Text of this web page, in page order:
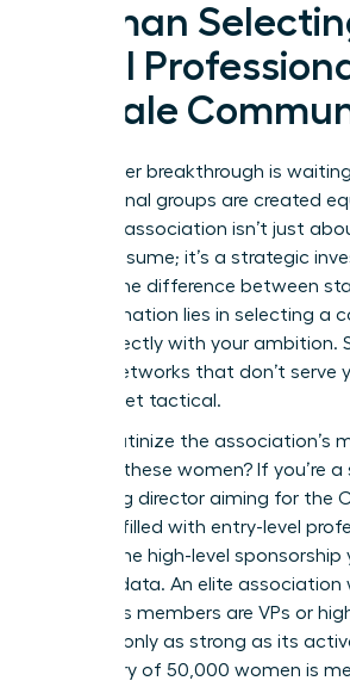
Woman
Ideal
Female
Your career breakthrough is
professional groups are created
the right association isn’t just
to your resume; it’s a strategic
future. The difference between
transformation lies in selecting a
aligns directly with your ambition.
time in networks that don’t serve
time to get tactical.
First, scrutinize the association’s
Who are these women? If you’re a
marketing director aiming for the
network filled with entry-level
provide the high-level sponsorship
for hard data. An elite
40% of its members are VPs or
power is only as strong as its
A directory of 50,000 women is